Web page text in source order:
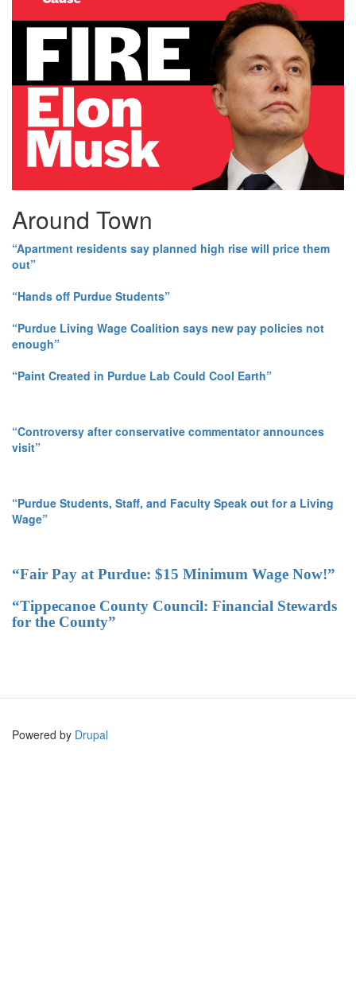
Around Town
“Apartment residents say planned high rise will price them
out”
“Hands off Purdue Students”
“Purdue Living Wage Coalition says new pay policies not
enough”
“Paint Created in Purdue Lab Could Cool Earth”
“Controversy after conservative commentator announces
visit”
“Purdue Students, Staff, and Faculty Speak out for a Living
Wage”
“Fair Pay at Purdue: $15 Minimum Wage Now!”
“Tippecanoe County Council: Financial Stewards
for the County”
Powered by Drupal